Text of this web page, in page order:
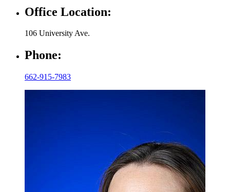
Office Location:
106 University Ave.
Phone:
662-915-7983